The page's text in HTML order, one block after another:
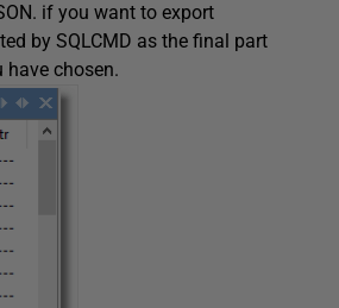
if you want to export
by SQLCMD as the final part
chosen.